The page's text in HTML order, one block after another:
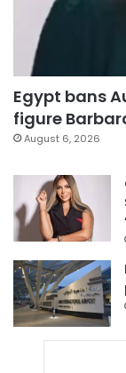
Egypt bans
figure
August 6, 2026